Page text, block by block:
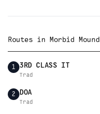
Routes in Morbid Mound
1 3RD CLASS IT
Trad
2 DOA
Trad